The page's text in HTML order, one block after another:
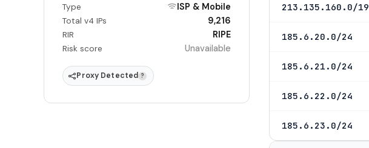
Type ISP & Mobile
Total v4 IPs 9,216
RIR RIPE
Risk score Unavailable
Proxy Detected ?
213.135.160.0/19
185.6.20.0/24
185.6.21.0/24
185.6.22.0/24
185.6.23.0/24